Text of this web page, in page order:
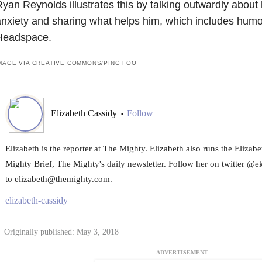
Reynolds illustrates this by talking outwardly about
and sharing what helps him, which includes
VIA CREATIVE COMMONS/PING FOO
Elizabeth Cassidy • Follow
Elizabeth is the reporter at The Mighty. Elizabeth also runs the
Mighty Brief, The Mighty's daily newsletter. Follow her on twitter
to elizabeth@themighty.com.
elizabeth-cassidy
Originally published: May 3, 2018
ADVERTISEMENT